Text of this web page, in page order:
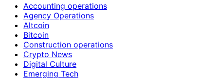
Accounting operations
Agency Operations
Altcoin
Bitcoin
Construction operations
Crypto News
Digital Culture
Emerging Tech